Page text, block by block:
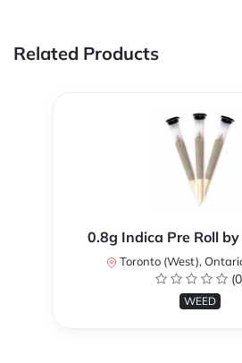
Related Products
0.8g Indica Pre Roll
Toronto (West),
WEED